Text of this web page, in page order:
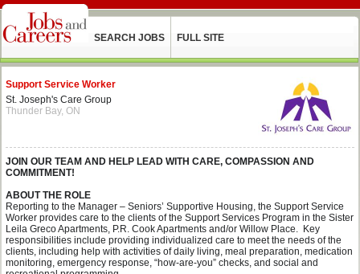
SEARCH JOBS FULL SITE
Support Service Worker
St. Joseph's Care Group
Thunder Bay, ON
JOIN OUR TEAM AND HELP LEAD WITH CARE, COMPASSION AND
COMMITMENT!
ABOUT THE ROLE
Reporting to the Manager – Seniors’ Supportive Housing, the Support Service
Worker provides care to the clients of the Support Services Program in the Sister
Leila Greco Apartments, P.R. Cook Apartments and/or Willow Place. Key
responsibilities include providing individualized care to meet the needs of the
clients, including help with activities of daily living, meal preparation, medication
monitoring, emergency response, “how-are-you” checks, and social and